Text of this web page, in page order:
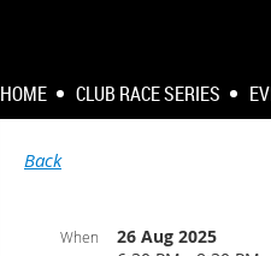
HOME CLUB RACE SERIES
Back
When
26 Aug 2025